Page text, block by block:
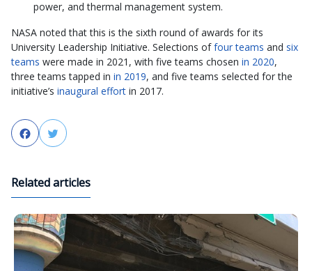
power, and thermal management system.
NASA noted that this is the sixth round of awards for its
University Leadership Initiative. Selections offour teams and six
teams were made in 2021, with five teams chosen in 2020,
three teams tapped in in 2019, and five teams selected for the
initiative’s inaugural effort in 2017.
FacebookTwitter
Related articles